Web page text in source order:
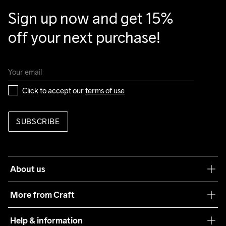
Sign up now and get 15%
off your next purchase!
Click to accept our terms of use
SUBSCRIBE
About us
More from Craft
Help & information